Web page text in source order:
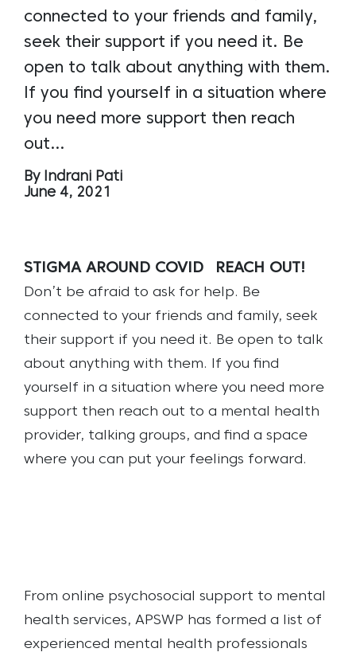
connected to your friends and family,
seek their support if you need it. Be
open to talk about anything with them.
If you find yourself in a situation where
you need more support then reach
out…
By Indrani Pati
June 4, 2021
STIGMA AROUND COVID REACH OUT!
Don’t be afraid to ask for help. Be
connected to your friends and family, seek
their support if you need it. Be open to talk
about anything with them. If you find
yourself in a situation where you need more
support then reach out to a mental health
provider, talking groups, and find a space
where you can put your feelings forward.
From online psychosocial support to mental
health services, APSWP has formed a list of
experienced mental health professionals